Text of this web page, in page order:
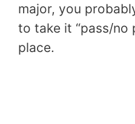
major, you
to take it “pass/no
place.